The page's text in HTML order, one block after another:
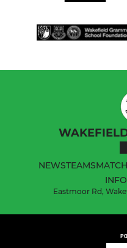
NEWSTEAMS
Eastmoor Rd,